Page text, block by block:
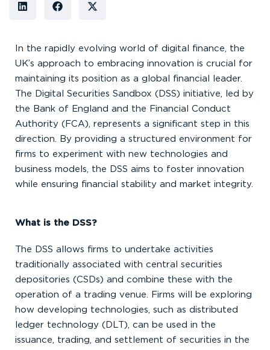
In the rapidly evolving world of digital finance, the
UK’s approach to embracing innovation is crucial for
maintaining its position as a global financial leader.
The Digital Securities Sandbox (DSS) initiative, led by
the Bank of England and the Financial Conduct
Authority (FCA), represents a significant step in this
direction. By providing a structured environment for
firms to experiment with new technologies and
business models, the DSS aims to foster innovation
while ensuring financial stability and market integrity.
What is the DSS?
The DSS allows firms to undertake activities
traditionally associated with central securities
depositories (CSDs) and combine these with the
operation of a trading venue. Firms will be exploring
how developing technologies, such as distributed
ledger technology (DLT), can be used in the
issuance, trading, and settlement of securities in the